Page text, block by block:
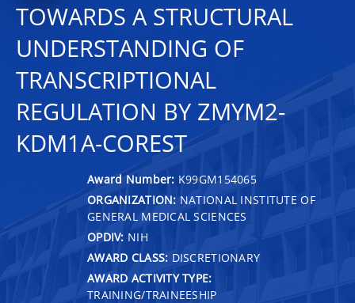
TOWARDS A STRUCTURAL
UNDERSTANDING OF
TRANSCRIPTIONAL
REGULATION BY ZMYM2-
KDM1A-COREST
Award Number: K99GM154065
ORGANIZATION: NATIONAL INSTITUTE OF
GENERAL MEDICAL SCIENCES
OPDIV: NIH
AWARD CLASS: DISCRETIONARY
AWARD ACTIVITY TYPE:
TRAINING/TRAINEESHIP